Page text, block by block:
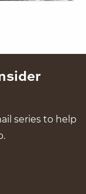
series to help